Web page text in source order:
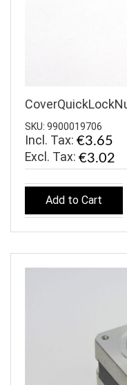
SKU: 9900019706
Incl. Tax: €3.65
€3.02
Add to Cart